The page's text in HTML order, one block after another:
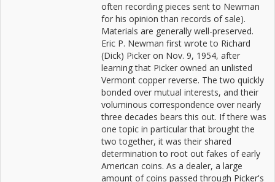
often recording pieces sent to Newman
for his opinion than records of sale).
Materials are generally well-preserved.
Eric P. Newman first wrote to Richard
(Dick) Picker on Nov. 9, 1954, after
learning that Picker owned an unlisted
Vermont copper reverse. The two quickly
bonded over mutual interests, and their
voluminous correspondence over nearly
three decades bears this out. If there was
one topic in particular that brought the
two together, it was their shared
determination to root out fakes of early
American coins. As a dealer, a large
amount of coins passed through Picker's